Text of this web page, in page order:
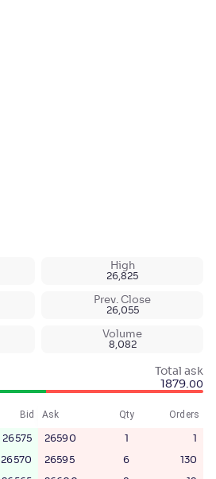
High
26,825
Prev. Close
26,055
Volume
8,082
Total ask
1879.00
Bid
26575
26570
Ask Qty Orders
26590 1 1
26595 6 130